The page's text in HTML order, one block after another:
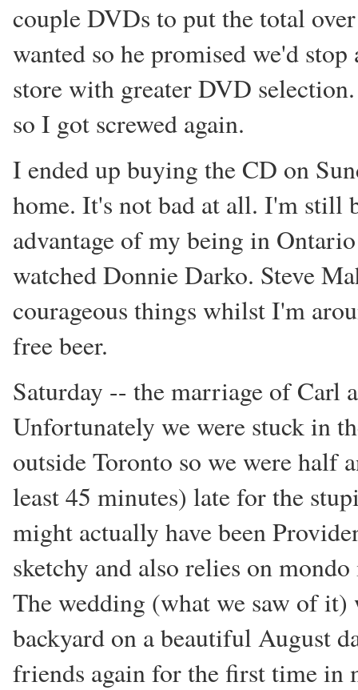
couple DVDs to put the total
wanted so he promised we'd
store with greater DVD
so I got screwed again.
I ended up buying the CD on
home. It's not bad at all. I'm still
advantage of my being in
watched Donnie Darko. Steve
courageous things whilst I'm
free beer.
Saturday -- the marriage of Carl
Unfortunately we were stuck in
outside Toronto so we were half
least 45 minutes) late for the
might actually have been
sketchy and also relies on
The wedding (what we saw of it)
backyard on a beautiful August
friends again for the first time in